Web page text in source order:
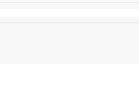
Information
Outdoor Flush Mount